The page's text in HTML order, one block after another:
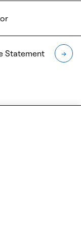
Statement →